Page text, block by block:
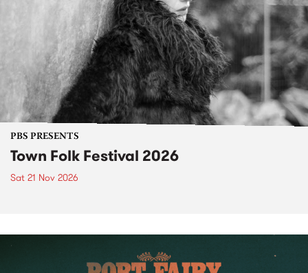
PBS PRESENTS
Town Folk Festival 2026
Sat 21 Nov 2026